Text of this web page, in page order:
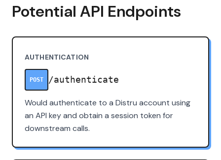
Potential API Endpoints
AUTHENTICATION
POST /authenticate
Would authenticate to a Distru account using
an API key and obtain a session token for
downstream calls.